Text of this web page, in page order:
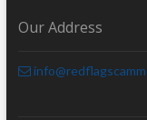
Our Address